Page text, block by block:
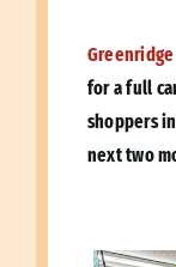
for a full
shoppers
next two